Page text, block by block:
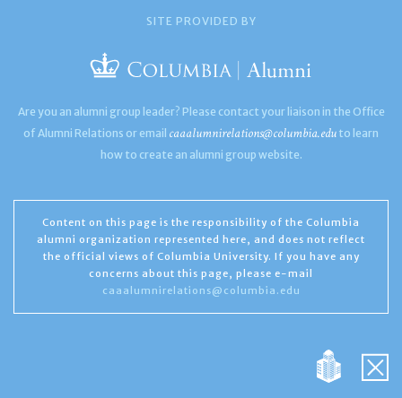
SITE PROVIDED BY
Are you an alumni group leader? Please contact your liaison in the Office
of Alumni Relations or email caaalumnirelations@columbia.edu to learn
how to create an alumni group website.
Content on this page is the responsibility of the Columbia
alumni organization represented here, and does not reflect
the official views of Columbia University. If you have any
concerns about this page, please e-mail
caaalumnirelations@columbia.edu